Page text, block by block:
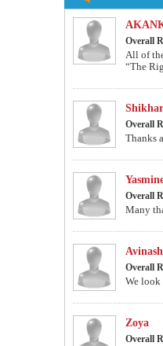
Overall
All of
“The
Shikhar
Overall
Thanks
Overall
Many
Overall
We look
Zoya
Overall